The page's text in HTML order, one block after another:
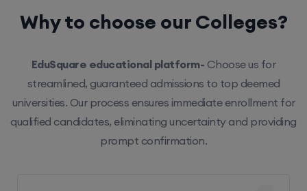
Why to choose our Colleges?
EduSquare educational platform- Choose us for
streamlined, guaranteed admissions to top deemed
universities. Our process ensures immediate enrollment for
qualified candidates, eliminating uncertainty and providing
prompt confirmation.